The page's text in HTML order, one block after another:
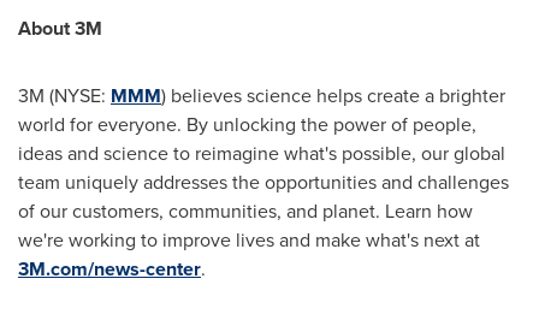
About3M
3M (NYSE: MMM) believes science helps create a brighter
world for everyone. By unlocking the power of people,
ideas and science to reimagine what's possible, our global
team uniquely addresses the opportunities and challenges
of our customers, communities, and planet. Learn how
we're working to improve lives and make what's next at
3M.com/news-center.